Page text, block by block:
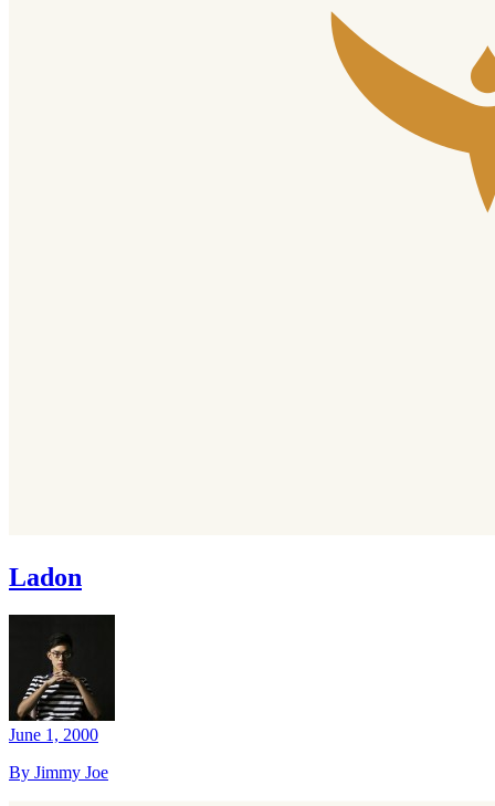
Ladon
June 1, 2000
By Jimmy Joe